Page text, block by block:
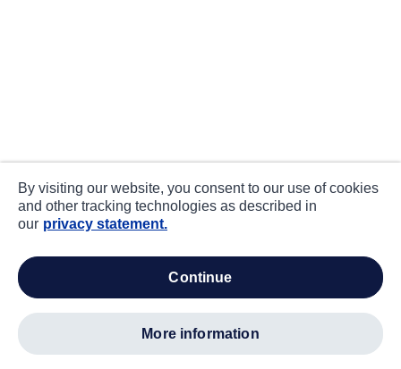
By visiting our website, you consent to our use of cookies
and other tracking technologies as described in
our privacy statement.
continue
more information